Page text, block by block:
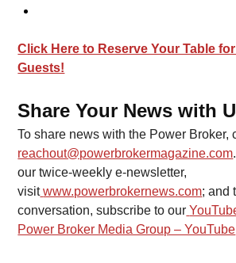
Click Here to Reserve Your Table
Guests!
Share Your News with
To share news with the Power Broker,
reachout@powerbrokermagazine.com
our twice-weekly e-newsletter,
visit www.powerbrokernews.com; and
conversation, subscribe to our
Power Broker Media Group – YouTube